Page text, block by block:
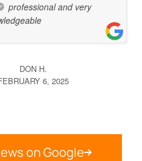
professional and very
DON H.
6, 2025
on Google